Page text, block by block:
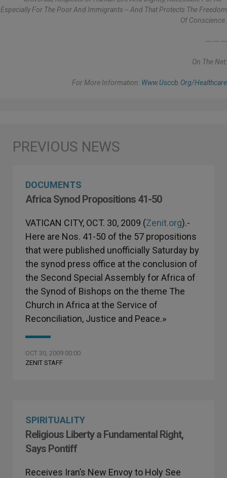
Especially For The Poor And Immigrants -- And That Protects The Freedom
Of Conscience.
--- --- ---
On The Net:
For More Information: Www.usccb.org/healthcare
DOCUMENTS
Africa Synod Propositions 41-50
VATICAN CITY, OCT. 30, 2009 (Zenit.org).-
Here are Nos. 41-50 of the 57 propositions
that were published unofficially Saturday by
the synod press office at the conclusion of
the Second Special Assembly for Africa of
the Synod of Bishops on the theme The
Church in Africa at the Service of
Reconciliation, Justice and Peace.»
OCT 30, 2009 00:00
ZENIT STAFF
SPIRITUALITY
Religious Liberty a Fundamental Right,
Says Pontiff
Receives Iran’s New Envoy to Holy See